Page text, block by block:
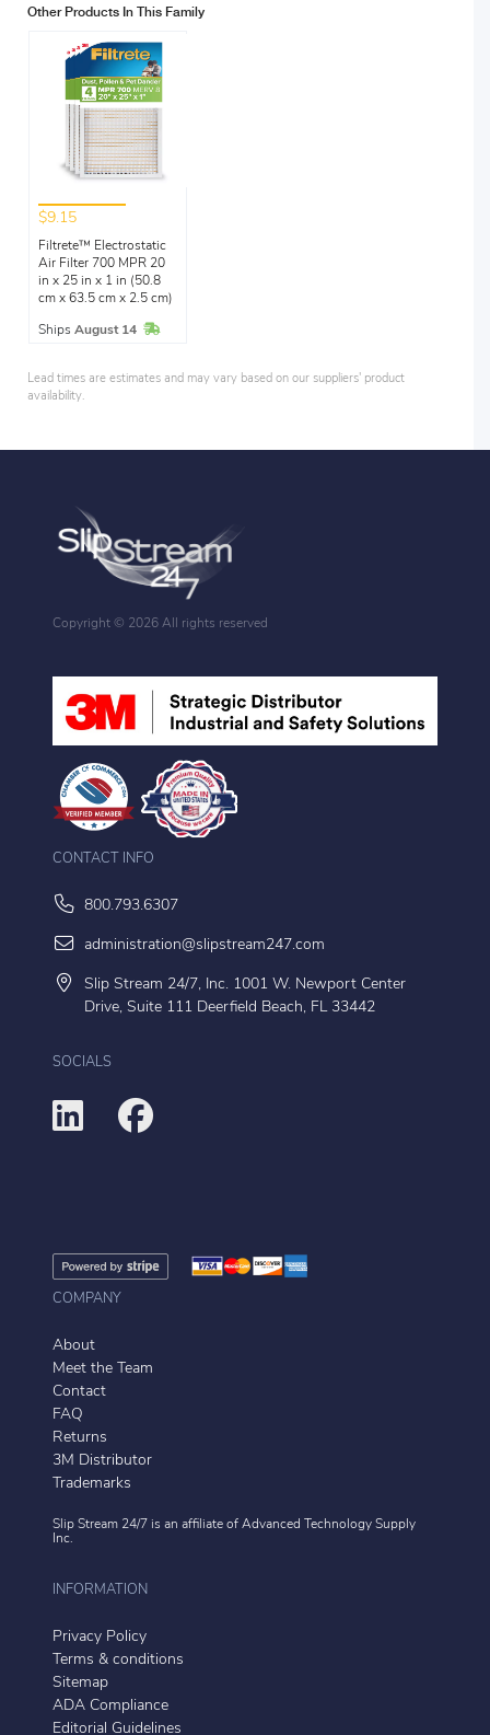
Other Products In This Family
$9.15
Filtrete™ Electrostatic
Air Filter 700 MPR 20
in x 25 in x 1 in (50.8
cm x 63.5 cm x 2.5 cm)
Ships August 14 In Stock
Lead times are estimates and may vary based on our suppliers' product
availability.
Copyright © 2026 All rights reserved
CONTACT INFO
800.793.6307
administration@slipstream247.com
Slip Stream 24/7, Inc. 1001 W. Newport Center
Drive, Suite 111 Deerfield Beach, FL 33442
SOCIALS
COMPANY
About
Meet the Team
Contact
FAQ
Returns
3M Distributor
Trademarks
Slip Stream 24/7 is an affiliate of Advanced Technology Supply
Inc.
INFORMATION
Privacy Policy
Terms & conditions
Sitemap
ADA Compliance
Editorial Guidelines